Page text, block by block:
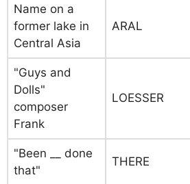
Name on a
former lake in
Central Asia
ARAL
"Guys and
Dolls"
composer
Frank
LOESSER
"Been __ done
that"
THERE